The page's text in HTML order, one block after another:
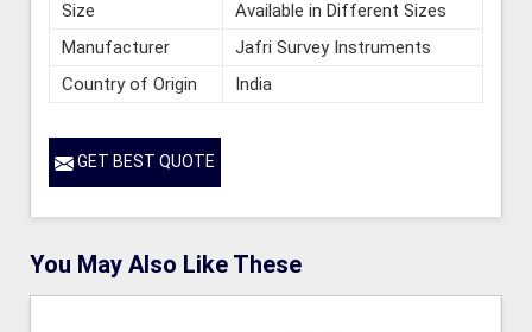
Size
Available in Different Sizes
Manufacturer
Jafri Survey Instruments
Country of Origin
India
GET BEST QUOTE
You May Also Like These